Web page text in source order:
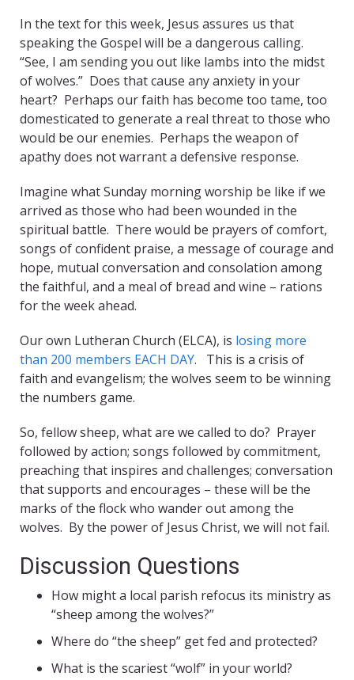
In the text for this week, Jesus assures us that
speaking the Gospel will be a dangerous calling.
“See, I am sending you out like lambs into the midst
of wolves.” Does that cause any anxiety in your
heart? Perhaps our faith has become too tame, too
domesticated to generate a real threat to those who
would be our enemies. Perhaps the weapon of
apathy does not warrant a defensive response.
Imagine what Sunday morning worship be like if we
arrived as those who had been wounded in the
spiritual battle. There would be prayers of comfort,
songs of confident praise, a message of courage and
hope, mutual conversation and consolation among
the faithful, and a meal of bread and wine – rations
for the week ahead.
Our own Lutheran Church (ELCA), is losing more
than 200 members EACH DAY. This is a crisis of
faith and evangelism; the wolves seem to be winning
the numbers game.
So, fellow sheep, what are we called to do? Prayer
followed by action; songs followed by commitment,
preaching that inspires and challenges; conversation
that supports and encourages – these will be the
marks of the flock who wander out among the
wolves. By the power of Jesus Christ, we will not fail.
Discussion Questions
How might a local parish refocus its ministry as
“sheep among the wolves?”
Where do “the sheep” get fed and protected?
What is the scariest “wolf” in your world?